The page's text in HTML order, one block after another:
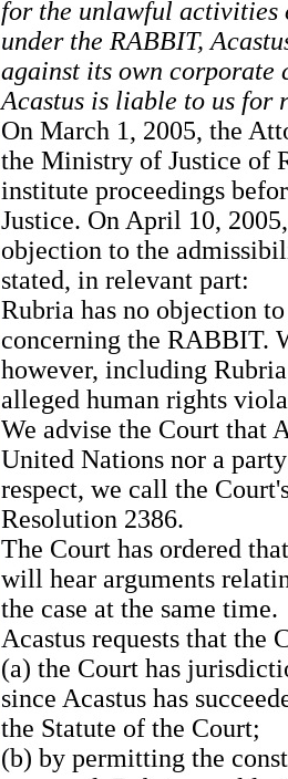
for the unlawful activities
under the RABBIT,
against its own corporate
Acastus is liable to us for
On March 1, 2005, the
the Ministry of Justice of
institute proceedings
Justice. On April 10,
objection to the
stated, in relevant part:
Rubria has no objection
concerning the RABBIT.
however, including
alleged human rights
We advise the Court that
United Nations nor a
respect, we call the
Resolution 2386.
The Court has ordered
will hear arguments
the case at the same time.
Acastus requests that the
(a) the Court has
since Acastus has
the Statute of the Court;
(b) by permitting the